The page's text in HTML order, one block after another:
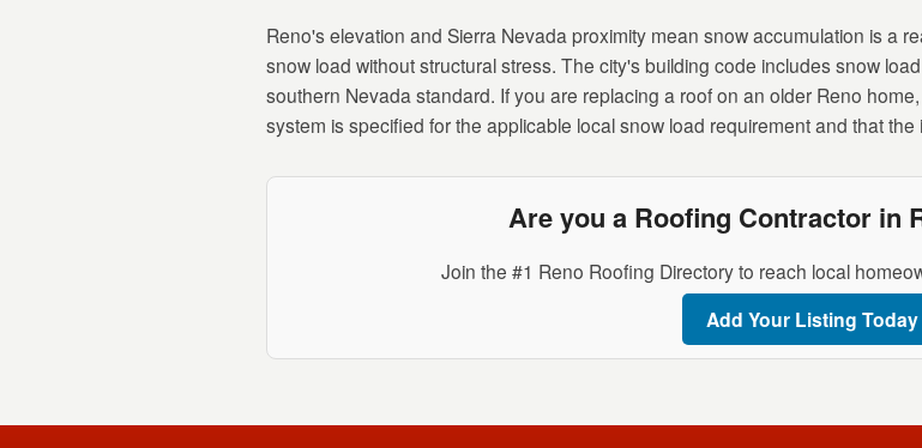
Reno's elevation and Sierra Nevada proximity mean snow accumulation is a
snow load without structural stress. The city's building code includes snow
southern Nevada standard. If you are replacing a roof on an older Reno
system is specified for the applicable local snow load requirement and that
Are you a Roofing Contractor in
Join the #1 Reno Roofing Directory to reach local
Add Your Listing Today